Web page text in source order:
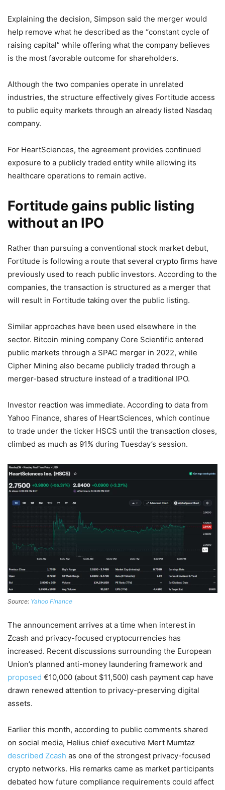
Explaining the decision, Simpson said the merger would
help remove what he described as the “constant cycle of
raising capital” while offering what the company believes
is the most favorable outcome for shareholders.
Although the two companies operate in unrelated
industries, the structure effectively gives Fortitude access
to public equity markets through an already listed Nasdaq
company.
For HeartSciences, the agreement provides continued
exposure to a publicly traded entity while allowing its
healthcare operations to remain active.
Fortitude gains public listing
without an IPO
Rather than pursuing a conventional stock market debut,
Fortitude is following a route that several crypto firms have
previously used to reach public investors. According to the
companies, the transaction is structured as a merger that
will result in Fortitude taking over the public listing.
Similar approaches have been used elsewhere in the
sector. Bitcoin mining company Core Scientific entered
public markets through a SPAC merger in 2022, while
Cipher Mining also became publicly traded through a
merger-based structure instead of a traditional IPO.
Investor reaction was immediate. According to data from
Yahoo Finance, shares of HeartSciences, which continue
to trade under the ticker HSCS until the transaction closes,
climbed as much as 91% during Tuesday’s session.
Source: Yahoo Finance
The announcement arrives at a time when interest in
Zcash and privacy-focused cryptocurrencies has
increased. Recent discussions surrounding the European
Union’s planned anti-money laundering framework and
proposed €10,000 (about $11,500) cash payment cap have
drawn renewed attention to privacy-preserving digital
assets.
Earlier this month, according to public comments shared
on social media, Helius chief executive Mert Mumtaz
described Zcash as one of the strongest privacy-focused
crypto networks. His remarks came as market participants
debated how future compliance requirements could affect